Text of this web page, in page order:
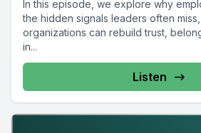
In this episode, we explore why
the hidden signals leaders often
organizations can rebuild trust,
in...
Listen